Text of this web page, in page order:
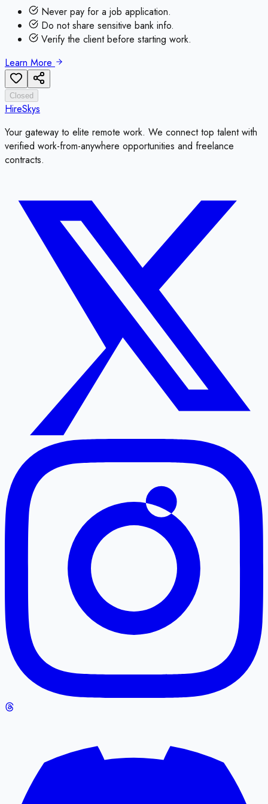
Never pay for a job application.
Do not share sensitive bank info.
Verify the client before starting work.
Learn More
Closed
HireSkys
Your gateway to elite remote work. We connect top talent with
verified work-from-anywhere opportunities and freelance
contracts.